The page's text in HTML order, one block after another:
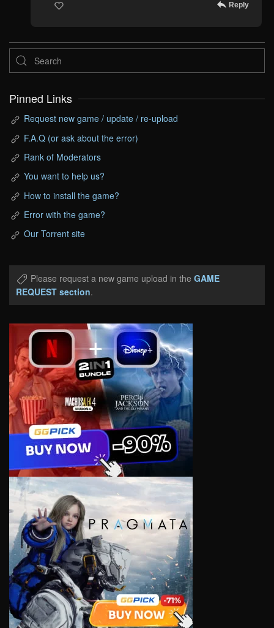
Reply
Pinned Links
Request new game / update / re-upload
F.A.Q (or ask about the error)
Rank of Moderators
You want to help us?
How to install the game?
Error with the game?
Our Torrent site
Please request a new game upload in the GAME
REQUEST section.